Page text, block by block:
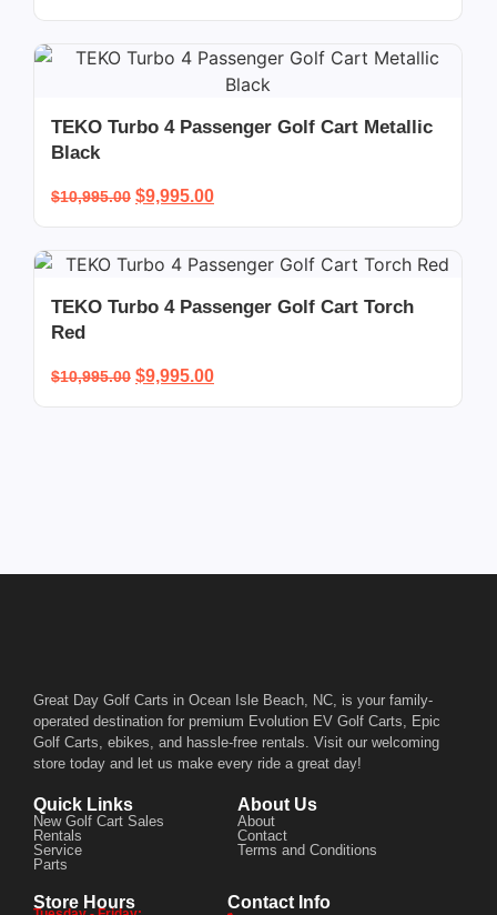
TEKO Turbo 4 Passenger Golf Cart Metallic
Black
$10,995.00 $9,995.00
TEKO Turbo 4 Passenger Golf Cart Torch
Red
$10,995.00 $9,995.00
Great Day Golf Carts in Ocean Isle Beach, NC, is your family-
operated destination for premium Evolution EV Golf Carts, Epic
Golf Carts, ebikes, and hassle-free rentals. Visit our welcoming
store today and let us make every ride a great day!
Quick Links
New Golf Cart Sales
Rentals
Service
Parts
About Us
About
Contact
Terms and Conditions
Store Hours Contact Info